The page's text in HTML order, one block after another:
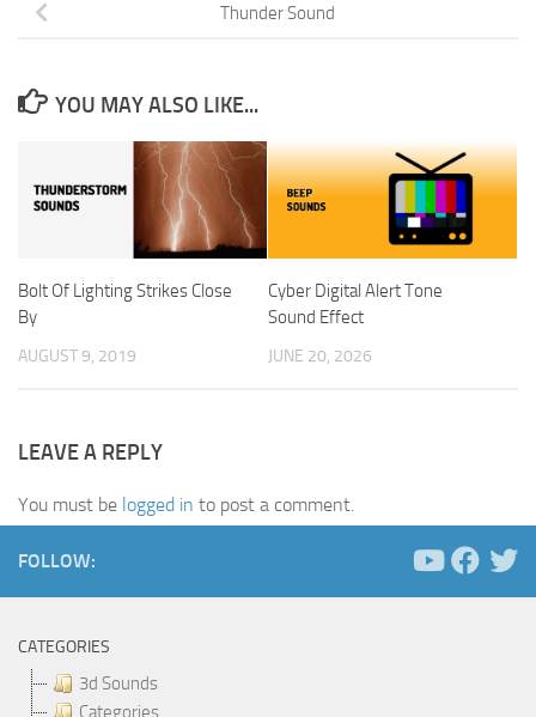
Thunder Sound
YOU MAY ALSO LIKE...
Bolt Of Lighting Strikes Close
By
AUGUST 9, 2019
Cyber Digital Alert Tone
Sound Effect
JUNE 20, 2026
LEAVE A REPLY
You must be logged in to post a comment.
FOLLOW:
CATEGORIES
3d Sounds
Categories